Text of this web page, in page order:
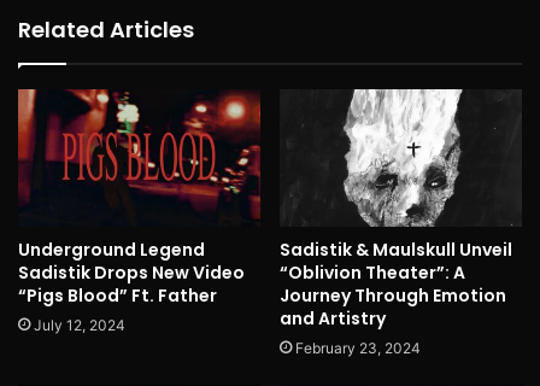
Related Articles
Underground Legend
Sadistik Drops New Video
“Pigs Blood” Ft. Father
July 12, 2024
Sadistik & Maulskull Unveil
“Oblivion Theater”: A
Journey Through Emotion
and Artistry
February 23, 2024